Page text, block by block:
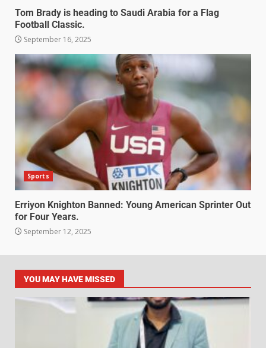
Tom Brady is heading to Saudi Arabia for a Flag
Football Classic.
September 16, 2025
Sports
Erriyon Knighton Banned: Young American Sprinter Out
for Four Years.
September 12, 2025
YOU MAY HAVE MISSED